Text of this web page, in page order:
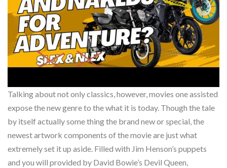
Talking about not only classics, however, movies one assisted
expose the new genre to the what it is today. Though the tale
by itself actually some thing the brand new or special, the
newest artwork components of the movie are just what
extremely set it up aside. Filled with Jim Henson’s puppets
and you will provided by David Bowie’s Devil Queen,